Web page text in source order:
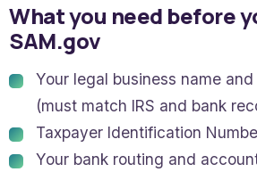
What you need before
SAM.gov
Your legal business name
(must match IRS and bank
Taxpayer Identification
Your bank routing and